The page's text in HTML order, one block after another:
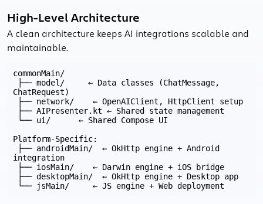
High-Level Architecture
A clean architecture keeps AI integrations scalable and
maintainable.
commonMain/
├── model/     ← Data classes (ChatMessage,
ChatRequest)
├── network/    ← OpenAIClient, HttpClient setup
├── AIPresenter.kt ← Shared state management
└── ui/      ← Shared Compose UI
Platform-Specific:
├── androidMain/  ← OkHttp engine + Android
integration
├── iosMain/    ← Darwin engine + iOS bridge
├── desktopMain/  ← OkHttp engine + Desktop app